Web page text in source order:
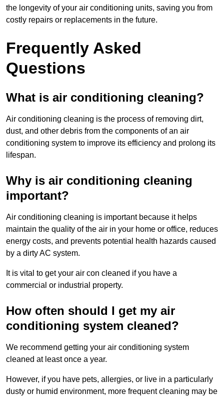
the longevity of your air conditioning units, saving you from
costly repairs or replacements in the future.
Frequently Asked
Questions
What is air conditioning cleaning?
Air conditioning cleaning is the process of removing dirt,
dust, and other debris from the components of an air
conditioning system to improve its efficiency and prolong its
lifespan.
Why is air conditioning cleaning
important?
Air conditioning cleaning is important because it helps
maintain the quality of the air in your home or office, reduces
energy costs, and prevents potential health hazards caused
by a dirty AC system.
It is vital to get your air con cleaned if you have a
commercial or industrial property.
How often should I get my air
conditioning system cleaned?
We recommend getting your air conditioning system
cleaned at least once a year.
However, if you have pets, allergies, or live in a particularly
dusty or humid environment, more frequent cleaning may be